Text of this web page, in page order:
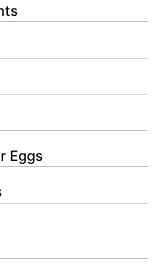
Eggs